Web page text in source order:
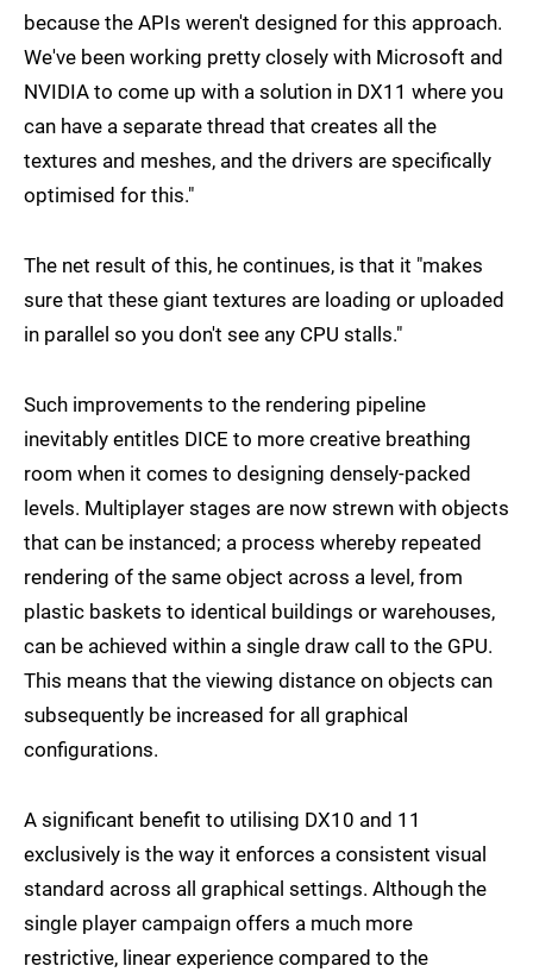
because the APIs weren't designed for this approach.
We've been working pretty closely with Microsoft and
NVIDIA to come up with a solution in DX11 where you
can have a separate thread that creates all the
textures and meshes, and the drivers are specifically
optimised for this."
The net result of this, he continues, is that it "makes
sure that these giant textures are loading or uploaded
in parallel so you don't see any CPU stalls."
Such improvements to the rendering pipeline
inevitably entitles DICE to more creative breathing
room when it comes to designing densely-packed
levels. Multiplayer stages are now strewn with objects
that can be instanced; a process whereby repeated
rendering of the same object across a level, from
plastic baskets to identical buildings or warehouses,
can be achieved within a single draw call to the GPU.
This means that the viewing distance on objects can
subsequently be increased for all graphical
configurations.
A significant benefit to utilising DX10 and 11
exclusively is the way it enforces a consistent visual
standard across all graphical settings. Although the
single player campaign offers a much more
restrictive, linear experience compared to the